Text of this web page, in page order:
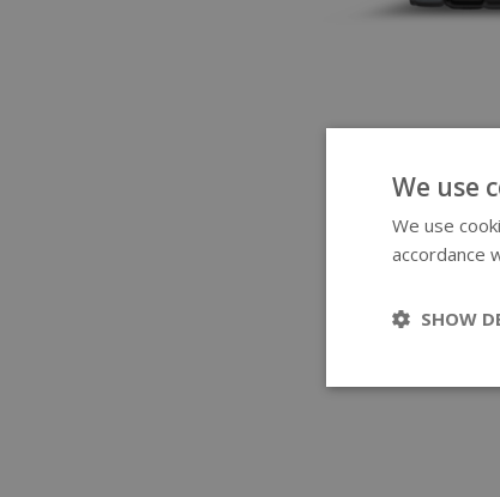
We use
We use
accordance
SHOW